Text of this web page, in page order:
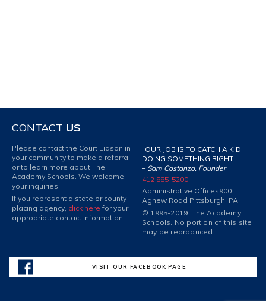
CONTACT US
Please contact the Court Liason in
your community to make a referral
or to learn more about The
Academy Schools. We welcome
your inquiries.
If you represent a state or county
placing agency, click here for your
appropriate contact information.
“OUR JOB IS TO CATCH A KID
DOING SOMETHING RIGHT.”
– Sam Costanzo, Founder
412 885-5200
Administrative Offices900
Agnew Road Pittsburgh, PA
© 1995-2019. The Academy
Schools. No portion of this site
may be reproduced.
VISIT OUR FACEBOOK PAGE